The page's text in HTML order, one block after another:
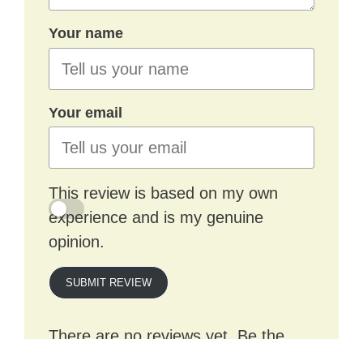
Your name
Your email
This review is based on my own
experience and is my genuine
opinion.
SUBMIT REVIEW